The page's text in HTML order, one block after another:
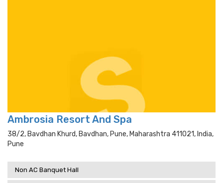
Ambrosia Resort And Spa
38/2, Bavdhan Khurd, Bavdhan, Pune, Maharashtra 411021, India,
Pune
Non AC Banquet Hall